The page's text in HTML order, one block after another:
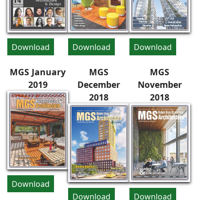
Download Download Download
MGS January
2019
Download
MGS
December
2018
Download
MGS
November
2018
Download